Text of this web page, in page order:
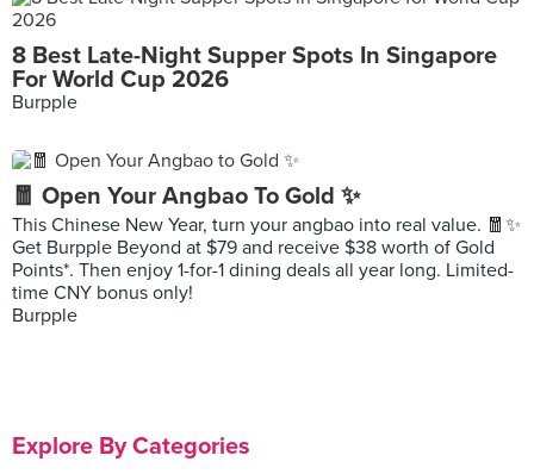
8 Best Late-Night Supper Spots In Singapore
For World Cup 2026
Burpple
🧧 Open Your Angbao To Gold ✨
This Chinese New Year, turn your angbao into real value. 🧧✨
Get Burpple Beyond at $79 and receive $38 worth of Gold
Points*. Then enjoy 1-for-1 dining deals all year long. Limited-
time CNY bonus only!
Burpple
Explore By Categories